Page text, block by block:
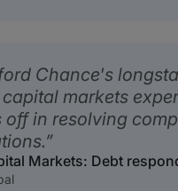
Chance's
markets
off in resolving
Markets: Debt